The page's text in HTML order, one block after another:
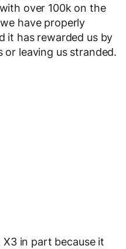
over 100k on the
have properly
it has rewarded us by
or leaving us stranded.
in part because it